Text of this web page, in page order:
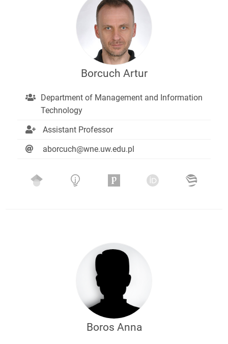
Borcuch Artur
Department of Management and Information
Technology
Assistant Professor
aborcuch@wne.uw.edu.pl
Boros Anna